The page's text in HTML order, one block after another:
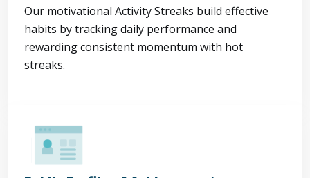
Our motivational Activity Streaks build effective
habits by tracking daily performance and
rewarding consistent momentum with hot
streaks.